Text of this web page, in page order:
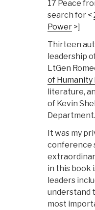
17 Peace
search for <
Power >]
Thirteen
leadership
LtGen
of Humanity
literature,
of Kevin
Department.
It was my
conference
in this book
leaders
understand
most